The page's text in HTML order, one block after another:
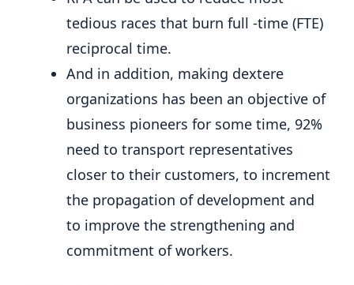
tedious races that burn full -time (FTE)
reciprocal time.
And in addition, making dextere
organizations has been an objective of
business pioneers for some time, 92%
need to transport representatives
closer to their customers, to increment
the propagation of development and
to improve the strengthening and
commitment of workers.